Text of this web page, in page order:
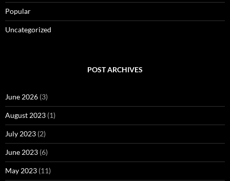
Popular
Uncategorized
POST ARCHIVES
June 2026 (3)
August 2023 (1)
July 2023 (2)
June 2023 (6)
May 2023 (11)